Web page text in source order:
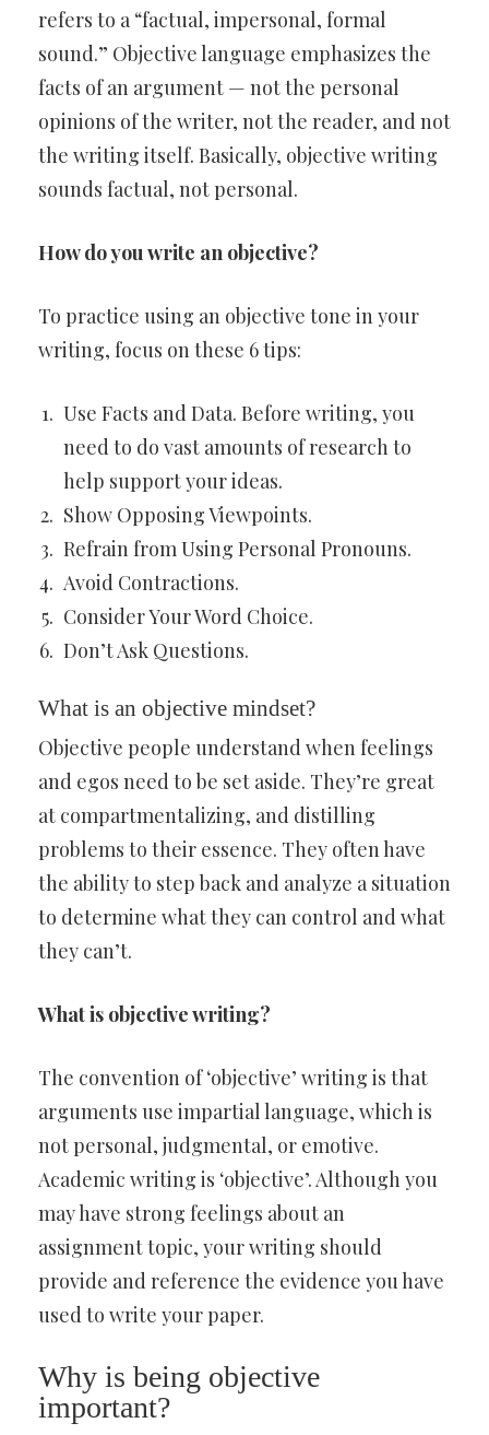
refers to a “factual, impersonal, formal
sound.” Objective language emphasizes the
facts of an argument — not the personal
opinions of the writer, not the reader, and not
the writing itself. Basically, objective writing
sounds factual, not personal.
How do you write an objective?
To practice using an objective tone in your
writing, focus on these 6 tips:
Use Facts and Data. Before writing, you
need to do vast amounts of research to
help support your ideas.
Show Opposing Viewpoints.
Refrain from Using Personal Pronouns.
Avoid Contractions.
Consider Your Word Choice.
Don’t Ask Questions.
What is an objective mindset?
Objective people understand when feelings
and egos need to be set aside. They’re great
at compartmentalizing, and distilling
problems to their essence. They often have
the ability to step back and analyze a situation
to determine what they can control and what
they can’t.
What is objective writing?
The convention of ‘objective’ writing is that
arguments use impartial language, which is
not personal, judgmental, or emotive.
Academic writing is ‘objective’. Although you
may have strong feelings about an
assignment topic, your writing should
provide and reference the evidence you have
used to write your paper.
Why is being objective
important?